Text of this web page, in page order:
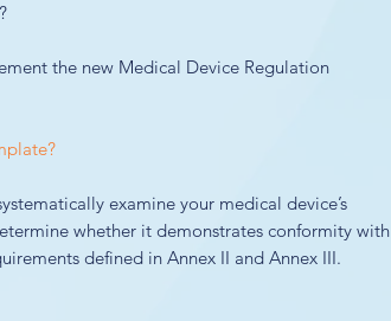
the new Medical Device Regulation
examine your medical device’s
whether it demonstrates conformity with
defined in Annex II and Annex III.